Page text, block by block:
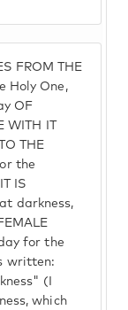
FROM THE
Holy One,
OF
WITH IT
THE
the
IS
darkness,
for the
written:
(I
which